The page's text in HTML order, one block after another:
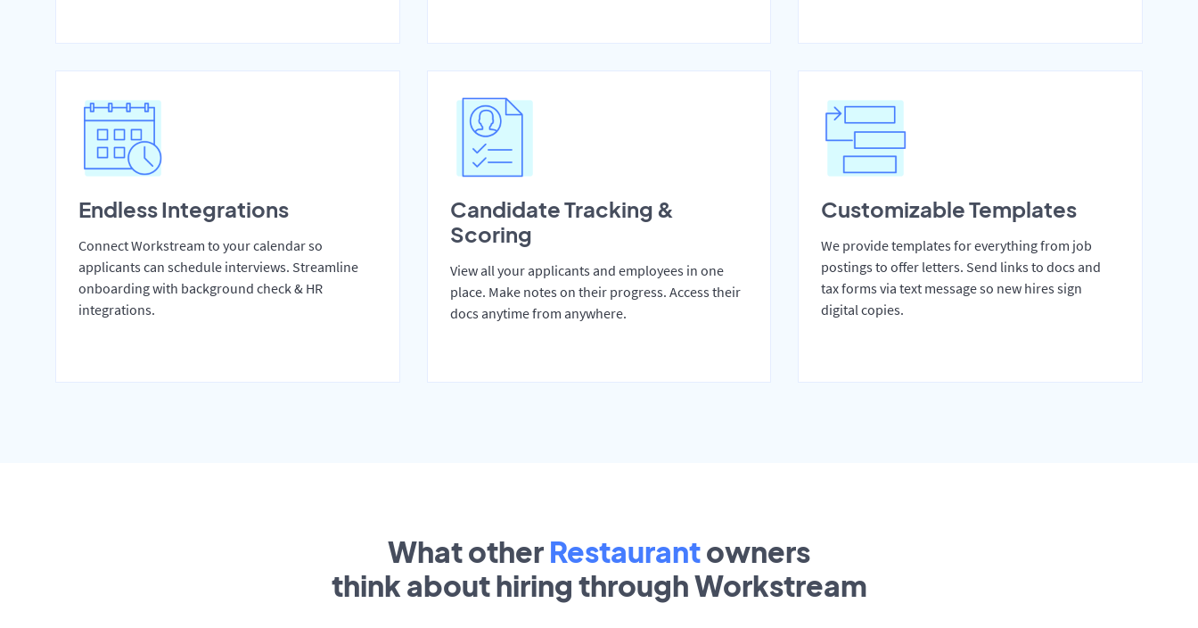
Endless Integrations
Connect Workstream to your calendar so
applicants can schedule interviews. Streamline
onboarding with background check & HR
integrations.
Candidate Tracking &
Scoring
View all your applicants and employees in one
place. Make notes on their progress. Access their
docs anytime from anywhere.
Customizable Templates
We provide templates for everything from job
postings to offer letters. Send links to docs and
tax forms via text message so new hires sign
digital copies.
What other Restaurantowners
think about hiring through Workstream